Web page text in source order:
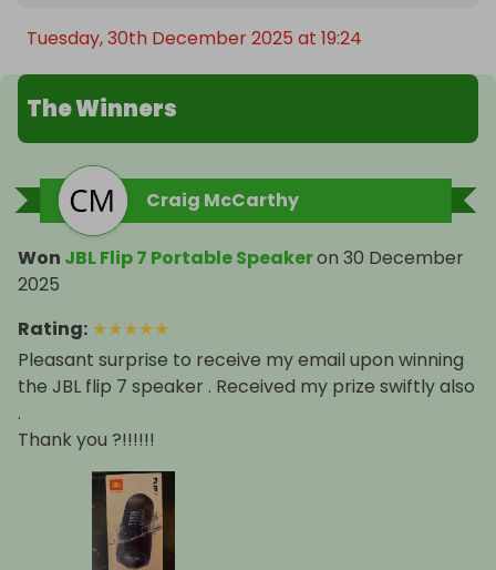
Tuesday, 30th December 2025 at 19:24
The Winners
Craig McCarthy
Won JBL Flip 7 Portable Speakeron 30 December
2025
Rating: ★★★★★
Pleasant surprise to receive my email upon winning
the JBL flip 7 speaker . Received my prize swiftly also
.
Thank you ?!!!!!!